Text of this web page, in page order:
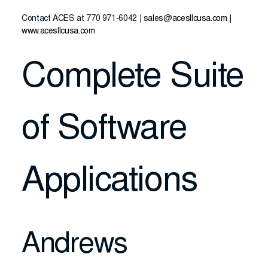
Contact ACES at 770 971-6042 | sales@acesllcusa.com
www.acesllcusa.com
Complete Suite
of Software
Applications
Andrews